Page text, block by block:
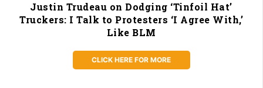
Justin Trudeau on Dodging ‘Tinfoil Hat’
Truckers: I Talk to Protesters ‘I Agree With,’
Like BLM
CLICK HERE FOR MORE